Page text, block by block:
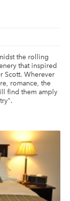
the rolling
that inspired
Scott. Wherever
romance, the
find them amply